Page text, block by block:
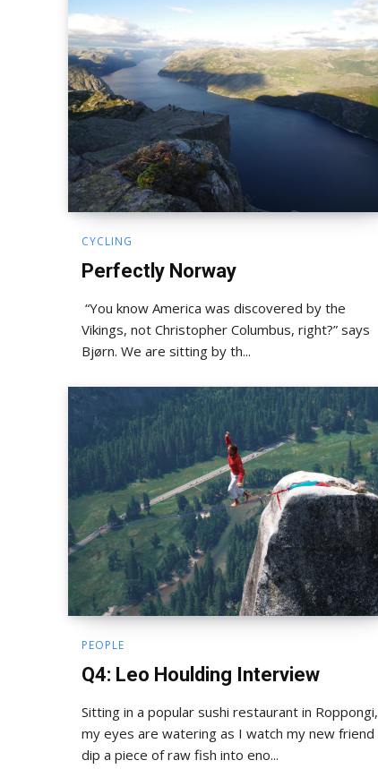
CYCLING
Perfectly Norway
“You know America was discovered by the
Vikings, not Christopher Columbus, right?” says
Bjørn. We are sitting by th...
PEOPLE
Q4: Leo Houlding Interview
Sitting in a popular sushi restaurant in Roppongi,
my eyes are watering as I watch my new friend
dip a piece of raw fish into eno...